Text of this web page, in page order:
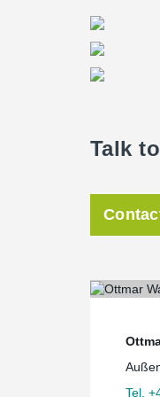
Planning a
Due to the
Office
After its
Munich will
Talk
Tel.